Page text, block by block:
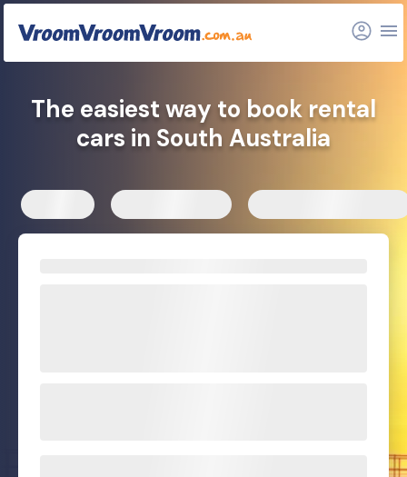
The easiest way to book rental
cars in South Australia